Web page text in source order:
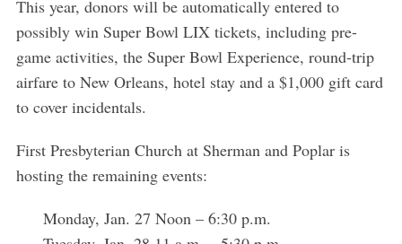
This year, donors will be automatically entered to
possibly win Super Bowl LIX tickets, including pre-
game activities, the Super Bowl Experience, round-trip
airfare to New Orleans, hotel stay and a $1,000 gift card
to cover incidentals.
First Presbyterian Church at Sherman and Poplar is
hosting the remaining events:
Monday, Jan. 27 Noon – 6:30 p.m.